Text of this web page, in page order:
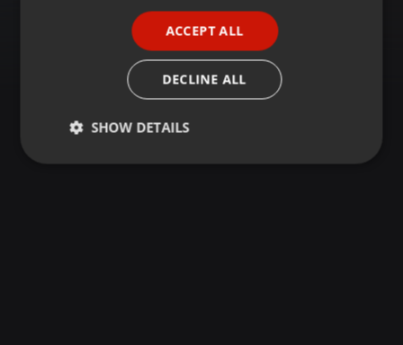
ACCEPT ALL
DECLINE ALL
SHOW DETAILS
Strictly
Targeting Functionality